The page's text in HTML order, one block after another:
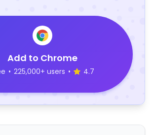
Add to Chrome
• 225,000+ users • 4.7